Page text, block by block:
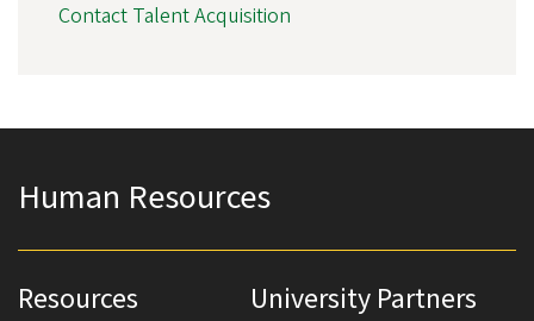
Contact Talent Acquisition
Human Resources
Resources University Partners